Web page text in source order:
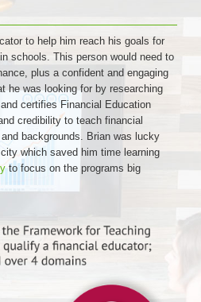
to help him reach his goals for
schools. This person would need to
plus a confident and engaging
he was looking for by researching
certifies Financial Education
credibility to teach financial
backgrounds. Brian was lucky
which saved him time learning
to focus on the programs big